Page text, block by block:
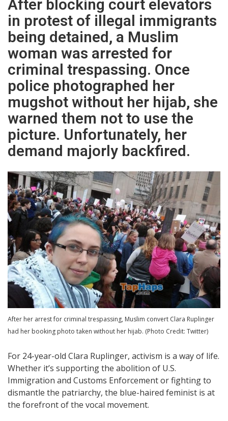
After blocking court elevators
in protest of illegal immigrants
being detained, a Muslim
woman was arrested for
criminal trespassing. Once
police photographed her
mugshot without her hijab, she
warned them not to use the
picture. Unfortunately, her
demand majorly backfired.
After her arrest for criminal trespassing, Muslim convert Clara Ruplinger
had her booking photo taken without her hijab. (Photo Credit: Twitter)
For 24-year-old Clara Ruplinger, activism is a way of life.
Whether it’s supporting the abolition of U.S.
Immigration and Customs Enforcement or fighting to
dismantle the patriarchy, the blue-haired feminist is at
the forefront of the vocal movement.